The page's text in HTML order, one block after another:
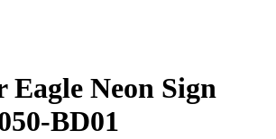
Eagle Neon Sign
BD01